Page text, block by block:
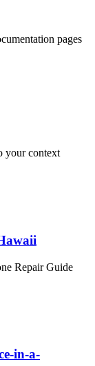
pages
your context
Repair Guide
in-a-